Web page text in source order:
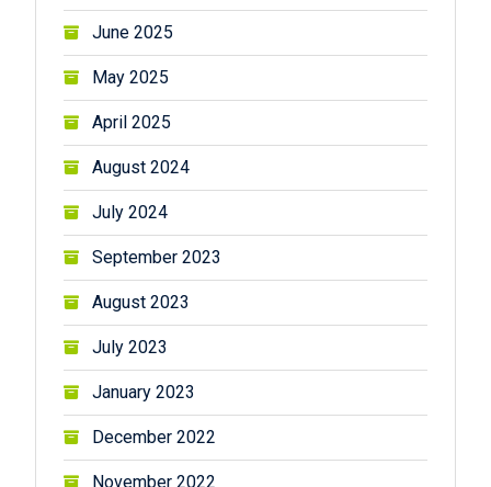
June 2025
May 2025
April 2025
August 2024
July 2024
September 2023
August 2023
July 2023
January 2023
December 2022
November 2022